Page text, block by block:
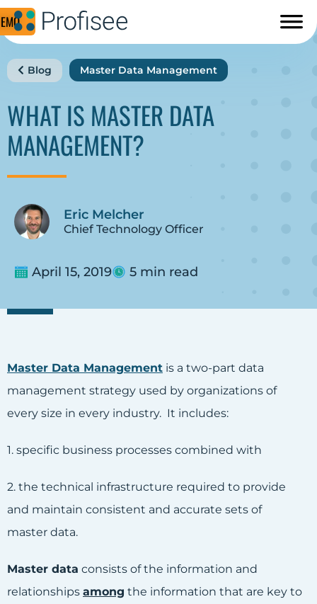
Blog Master Data Management
WHAT IS MASTER DATA
MANAGEMENT?
Eric Melcher
Chief Technology Officer
April 15, 2019 5 min read
Master Data Management is a two-part data
management strategy used by organizations of
every size in every industry. It includes:
1. specific business processes combined with
2. the technical infrastructure required to provide
and maintain consistent and accurate sets of
master data.
Master data consists of the information and
relationships among the information that are key to